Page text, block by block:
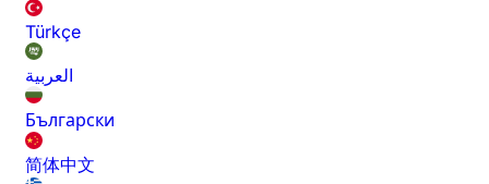
Türkçe
العربية
Български
简体中文